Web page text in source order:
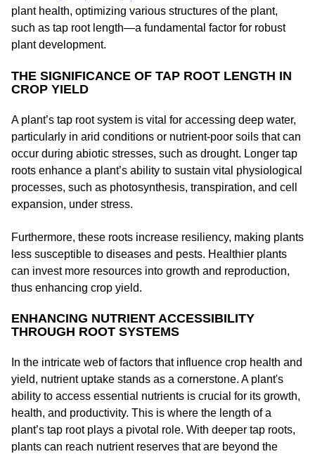
plant health, optimizing various structures of the plant,
such as tap root length—a fundamental factor for robust
plant development.
THE SIGNIFICANCE OF TAP ROOT LENGTH IN
CROP YIELD
A plant’s tap root system is vital for accessing deep water,
particularly in arid conditions or nutrient-poor soils that can
occur during abiotic stresses, such as drought. Longer tap
roots enhance a plant’s ability to sustain vital physiological
processes, such as photosynthesis, transpiration, and cell
expansion, under stress.
Furthermore, these roots increase resiliency, making plants
less susceptible to diseases and pests. Healthier plants
can invest more resources into growth and reproduction,
thus enhancing crop yield.
ENHANCING NUTRIENT ACCESSIBILITY
THROUGH ROOT SYSTEMS
In the intricate web of factors that influence crop health and
yield, nutrient uptake stands as a cornerstone. A plant's
ability to access essential nutrients is crucial for its growth,
health, and productivity. This is where the length of a
plant’s tap root plays a pivotal role. With deeper tap roots,
plants can reach nutrient reserves that are beyond the